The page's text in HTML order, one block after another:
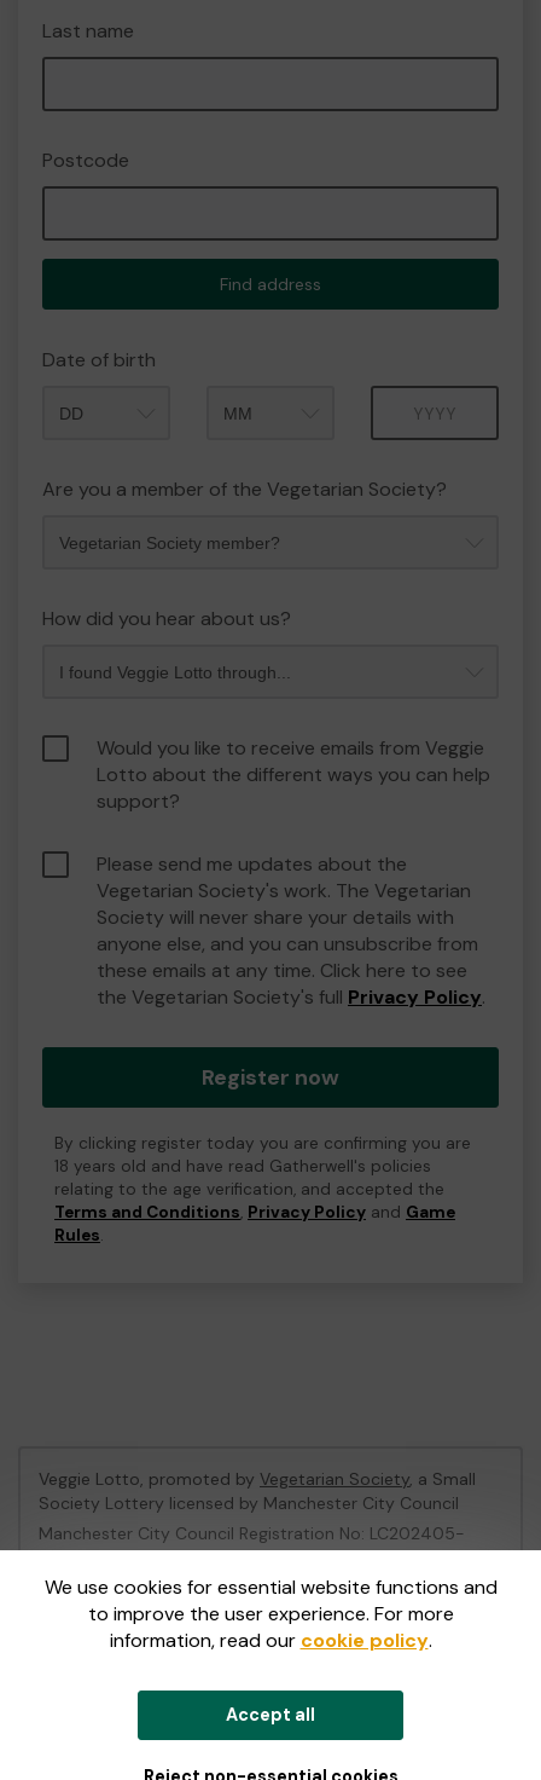
Last name
Postcode
Find address
Date of birth
Are you a member of the Vegetarian Society?
How did you hear about us?
Would you like to receive emails from Veggie
Lotto about the different ways you can help
support?
Please send me updates about the
Vegetarian Society's work. The Vegetarian
Society will never share your details with
anyone else, and you can unsubscribe from
these emails at any time. Click here to see
the Vegetarian Society's full Privacy Policy.
Register now
By clicking register today you are confirming you are
18 years old and have read Gatherwell's policies
relating to the age verification, and accepted the
Terms and Conditions, Privacy Policy and Game
Rules.
We use cookies for essential website functions and
to improve the user experience. For more
information, read our cookie policy.
Accept all
Veggie Lotto, promoted by Vegetarian Society, a Small
Society Lottery licensed by Manchester City Council
Manchester City Council Registration No: LC202405-
496905
This website is administered by Gatherwell, an External
Lottery Manager licensed and regulated in Great Britain
External Lottery Manager (ELM)